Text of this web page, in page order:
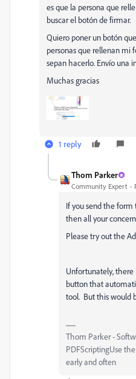
es que la persona que
buscar el botón de firmar.
Quiero poner un botón
personas que rellenan mi
sepan hacerlo. Envío una
Muchas gracias
1 reply
Thom Parker
Community Expert
If you send the form
then all your
Please try out the
Unfortunately, there
button that
tool. But this would
Thom Parker -
PDFScriptingUse
early and often